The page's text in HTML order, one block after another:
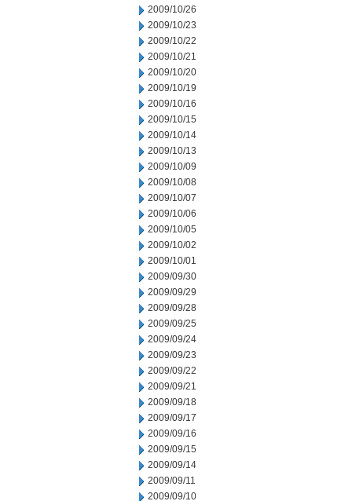
2009/10/26
2009/10/23
2009/10/22
2009/10/21
2009/10/20
2009/10/19
2009/10/16
2009/10/15
2009/10/14
2009/10/13
2009/10/09
2009/10/08
2009/10/07
2009/10/06
2009/10/05
2009/10/02
2009/10/01
2009/09/30
2009/09/29
2009/09/28
2009/09/25
2009/09/24
2009/09/23
2009/09/22
2009/09/21
2009/09/18
2009/09/17
2009/09/16
2009/09/15
2009/09/14
2009/09/11
2009/09/10